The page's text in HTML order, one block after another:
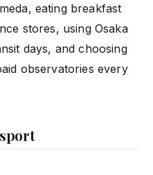
eating breakfast
stores, using Osaka
days, and choosing
observatories every